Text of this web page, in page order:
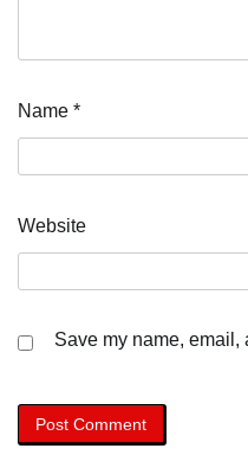
Name *
Website
Save my name, email,